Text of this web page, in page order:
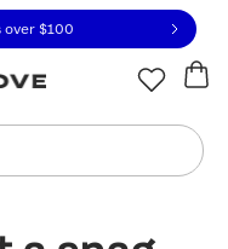
or contact us
over $100